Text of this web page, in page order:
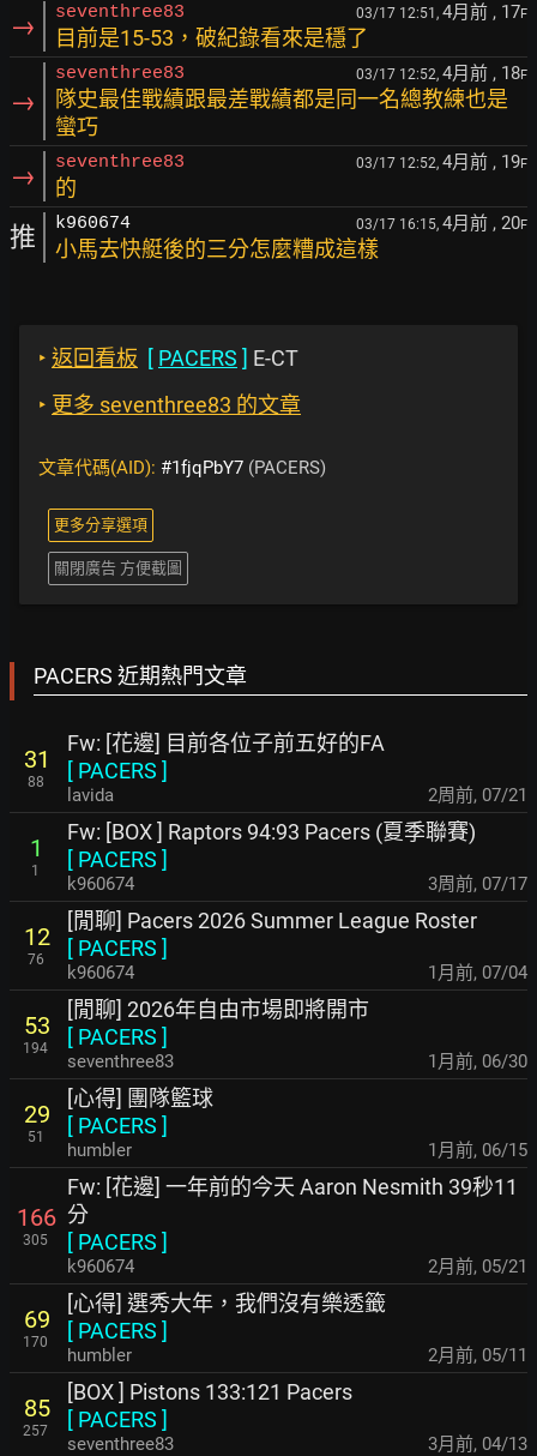
→ seventhree83 03/17 12:51, 4月前 , 17F
目前是15-53，破紀錄看來是穩了
→
seventhree83 03/17 12:52, 4月前 , 18F
隊史最佳戰績跟最差戰績都是同一名總教練也是
蠻巧
→ seventhree83 03/17 12:52, 4月前 , 19F
的
推 k960674 03/17 16:15, 4月前 , 20F
小馬去快艇後的三分怎麼糟成這樣
‣ 返回看板 [ PACERS ] E-CT
‣ 更多 seventhree83 的文章
文章代碼(AID): #1fjqPbY7 (PACERS)
更多分享選項
關閉廣告 方便截圖
PACERS 近期熱門文章
31
88
Fw: [花邊] 目前各位子前五好的FA
[ PACERS ]
lavida 2周前, 07/21
1
1
Fw: [BOX ] Raptors 94:93 Pacers (夏季聯賽)
[ PACERS ]
k960674 3周前, 07/17
12
76
[閒聊] Pacers 2026 Summer League Roster
[ PACERS ]
k960674 1月前, 07/04
53
194
[閒聊] 2026年自由市場即將開市
[ PACERS ]
seventhree83 1月前, 06/30
29
51
[心得] 團隊籃球
[ PACERS ]
humbler 1月前, 06/15
166
305
Fw: [花邊] 一年前的今天 Aaron Nesmith 39秒11
分
[ PACERS ]
k960674 2月前, 05/21
69
170
[心得] 選秀大年，我們沒有樂透籤
[ PACERS ]
humbler 2月前, 05/11
85
257
[BOX ] Pistons 133:121 Pacers
[ PACERS ]
seventhree83 3月前, 04/13